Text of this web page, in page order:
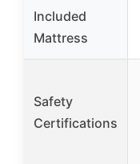
Included
Mattress
Safety
Certifications